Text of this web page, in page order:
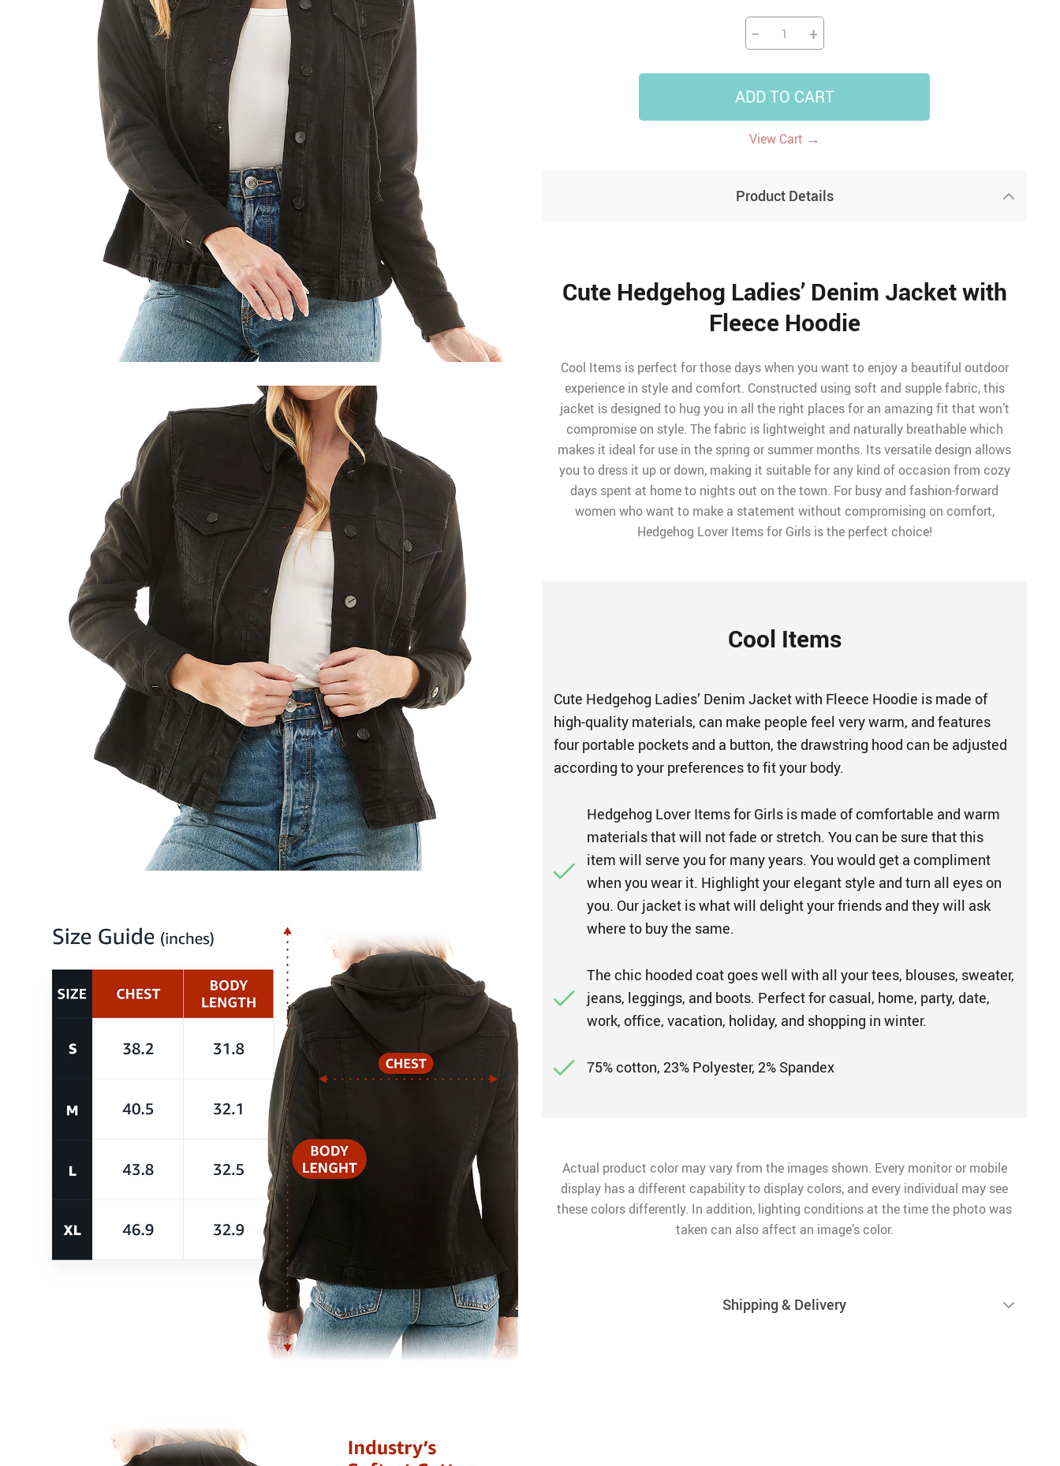
− +
ADD TO CART
View Cart →
Product Details
Cute Hedgehog Ladies’ Denim Jacket with
Fleece Hoodie
Cool Items is perfect for those days when you want to enjoy a beautiful outdoor
experience in style and comfort. Constructed using soft and supple fabric, this
jacket is designed to hug you in all the right places for an amazing fit that won’t
compromise on style. The fabric is lightweight and naturally breathable which
makes it ideal for use in the spring or summer months. Its versatile design allows
you to dress it up or down, making it suitable for any kind of occasion from cozy
days spent at home to nights out on the town. For busy and fashion-forward
women who want to make a statement without compromising on comfort,
Hedgehog Lover Items for Girls is the perfect choice!
Cool Items
Cute Hedgehog Ladies’ Denim Jacket with Fleece Hoodie is made of
high-quality materials, can make people feel very warm, and features
four portable pockets and a button, the drawstring hood can be adjusted
according to your preferences to fit your body.
Hedgehog Lover Items for Girls is made of comfortable and warm
materials that will not fade or stretch. You can be sure that this
item will serve you for many years. You would get a compliment
when you wear it. Highlight your elegant style and turn all eyes on
you. Our jacket is what will delight your friends and they will ask
where to buy the same.
The chic hooded coat goes well with all your tees, blouses, sweater,
jeans, leggings, and boots. Perfect for casual, home, party, date,
work, office, vacation, holiday, and shopping in winter.
75% cotton, 23% Polyester, 2% Spandex
Actual product color may vary from the images shown. Every monitor or mobile
display has a different capability to display colors, and every individual may see
these colors differently. In addition, lighting conditions at the time the photo was
taken can also affect an image’s color.
Shipping & Delivery